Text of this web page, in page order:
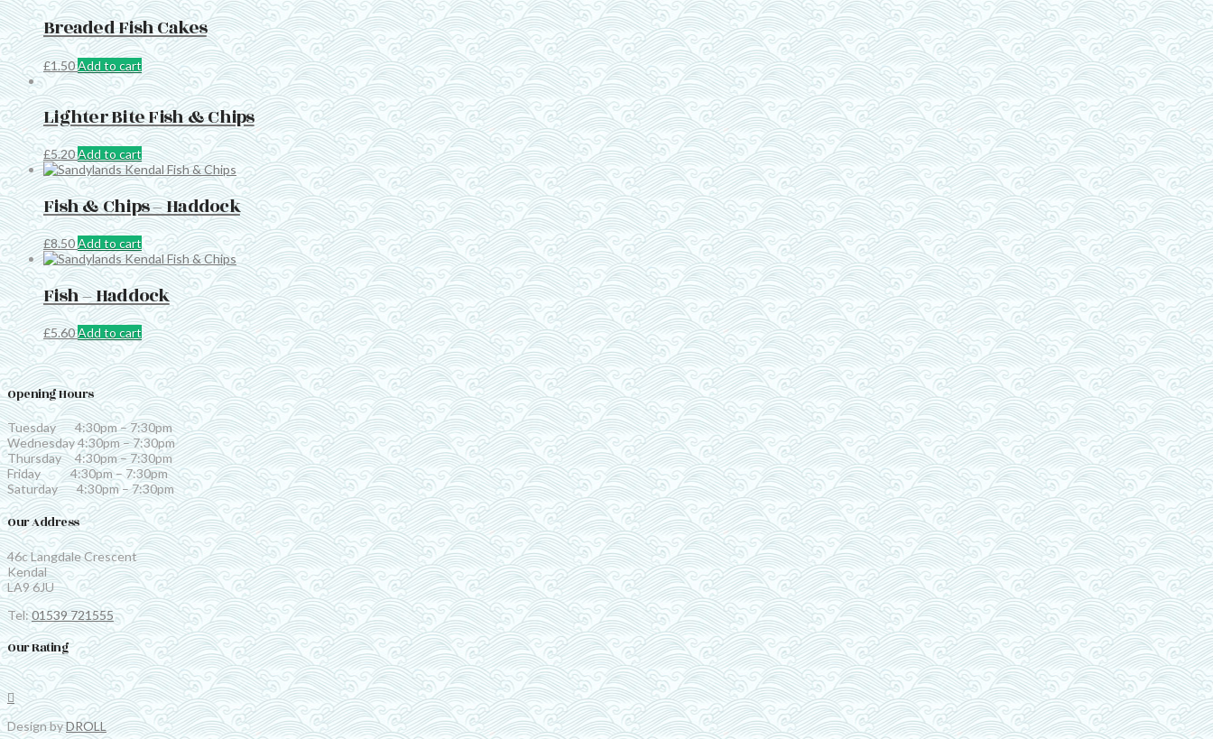
Breaded Fish Cakes
£1.50Add to cart
Lighter Bite Fish & Chips
£5.20Add to cart
Fish & Chips – Haddock
£8.50Add to cart
Fish – Haddock
£5.60Add to cart
Opening Hours
Tuesday 4:30pm – 7:30pm
Wednesday 4:30pm – 7:30pm
Thursday 4:30pm – 7:30pm
Friday 4:30pm – 7:30pm
Saturday 4:30pm – 7:30pm
Our Address
46c Langdale Crescent
Kendal
LA9 6JU
Tel:01539 721555
Our Rating
Design byDROLL